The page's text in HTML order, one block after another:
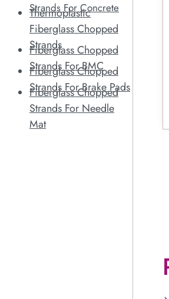
Strands For Concrete
Thermoplastic
Fiberglass Chopped
Strands
Fiberglass Chopped
Strands For BMC
Fiberglass Chopped
Strands For Brake Pads
Fiberglass Chopped
Strands For Needle
Mat